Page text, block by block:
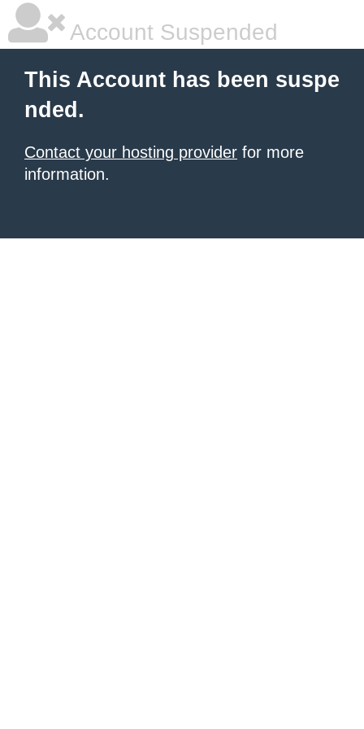
Account Suspended
This Account has been suspe
nded.
Contact your hosting provider for more
information.